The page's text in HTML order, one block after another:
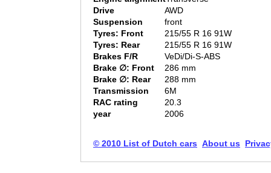
Drive
AWD
Suspension
front
Tyres: Front
215/55 R 16 91W
Tyres: Rear
215/55 R 16 91W
Brakes F/R
VeDi/Di-S-ABS
Brake ∅: Front
286 mm
Brake ∅: Rear
288 mm
Transmission
6M
RAC rating
20.3
year
2006
© 2010 List of Dutch cars About us